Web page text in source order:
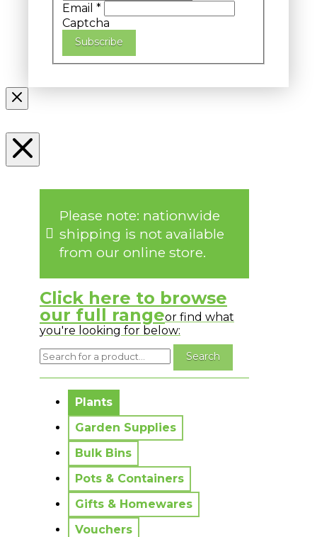
Email *
Captcha
Subscribe
Please note: nationwide
shipping is not available
from our online store.
Click here to browse
our full rangeor find what
you're looking for below:
Plants
Garden Supplies
Bulk Bins
Pots & Containers
Gifts & Homewares
Vouchers